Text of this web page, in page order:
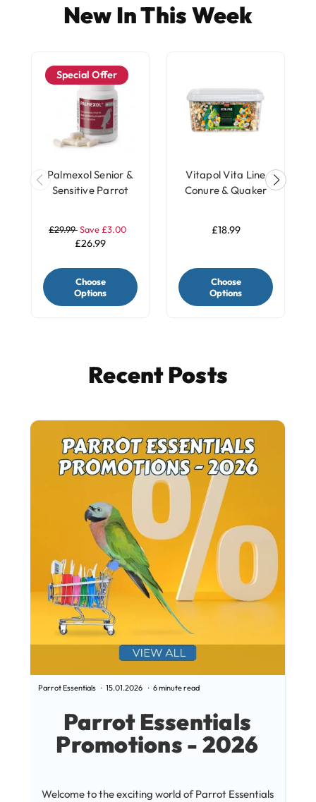
New In This Week
Special Offer
Palmexol Senior &
Sensitive Parrot
Capsules
£29.99Save £3.00
£26.99
Choose
Options
Vitapol Vita Line
Conure & Quaker
£18.99
Choose
Options
Recent Posts
Parrot Essentials
Promotions - 2026
Parrot Essentials 15.01.2026 6 minute read
Welcome to the exciting world of Parrot Essentials